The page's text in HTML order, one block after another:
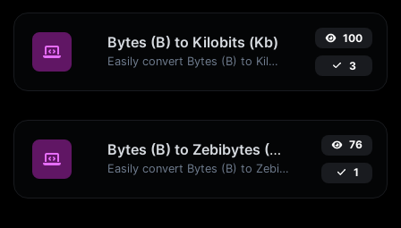
Bytes (B) to Kilobits (Kb)
Easily convert Bytes (B) to Kilobits (Kb) with this simple convertor.
100
3
Bytes (B) to Zebibytes (ZiB)
Easily convert Bytes (B) to Zebibytes (ZiB) with this simple convertor.
76
1